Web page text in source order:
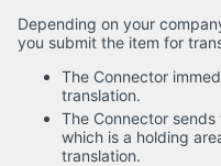
Depending on your
you submit the item for
The Connector
translation.
The Connector
which is a holding
translation.